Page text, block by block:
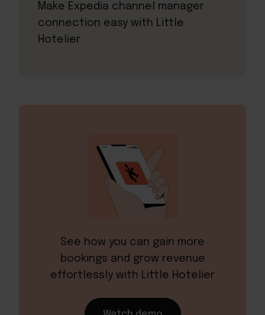
Make Expedia channel manager
connection easy with Little
Hotelier
See how you can gain more
bookings and grow revenue
effortlessly with Little Hotelier